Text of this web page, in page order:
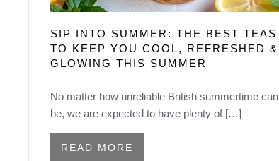
SIP INTO SUMMER: THE BEST TEAS
TO KEEP YOU COOL, REFRESHED &
GLOWING THIS SUMMER
No matter how unreliable British summertime can
be, we are expected to have plenty of […]
READ MORE